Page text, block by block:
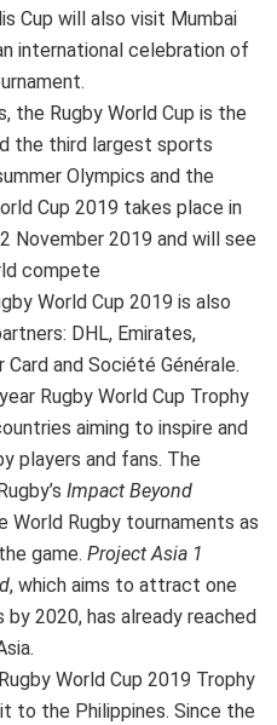
Cup will also visit Mumbai
international celebration of
the Rugby World Cup is the
the third largest sports
Olympics and the
Cup 2019 takes place in
November 2019 and will see
compete
World Cup 2019 is also
DHL, Emirates,
Card and Société Générale.
Rugby World Cup Trophy
aiming to inspire and
players and fans. The
Impact Beyond
World Rugby tournaments as
game. Project Asia 1
, which aims to attract one
2020, has already reached
World Cup 2019 Trophy
to the Philippines. Since the